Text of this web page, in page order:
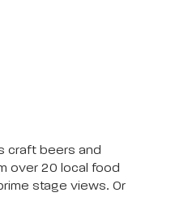
craft beers and
over 20 local food
stage views. Or